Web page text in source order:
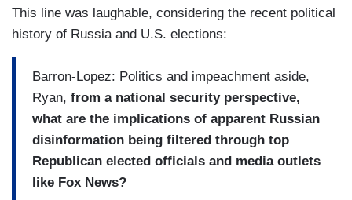
This line was laughable, considering the recent political
history of Russia and U.S. elections:
Barron-Lopez: Politics and impeachment aside,
Ryan, from a national security perspective,
what are the implications of apparent Russian
disinformation being filtered through top
Republican elected officials and media outlets
like Fox News?